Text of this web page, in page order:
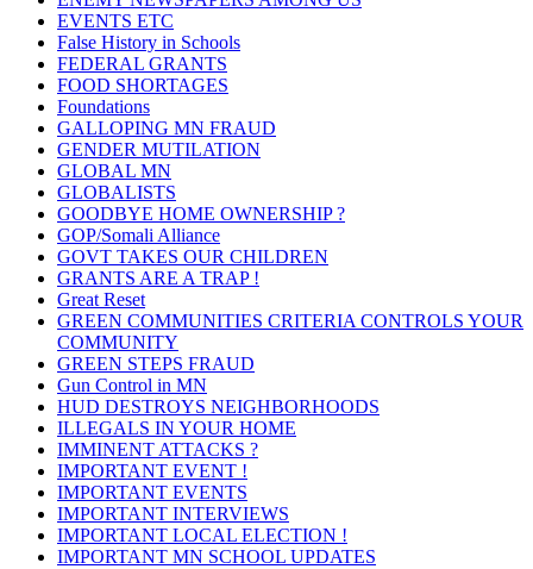
EVENTS ETC
False History in Schools
FEDERAL GRANTS
FOOD SHORTAGES
Foundations
GALLOPING MN FRAUD
GENDER MUTILATION
GLOBAL MN
GLOBALISTS
GOODBYE HOME OWNERSHIP ?
GOP/Somali Alliance
GOVT TAKES OUR CHILDREN
GRANTS ARE A TRAP !
Great Reset
GREEN COMMUNITIES CRITERIA CONTROLS YOUR
COMMUNITY
GREEN STEPS FRAUD
Gun Control in MN
HUD DESTROYS NEIGHBORHOODS
ILLEGALS IN YOUR HOME
IMMINENT ATTACKS ?
IMPORTANT EVENT !
IMPORTANT EVENTS
IMPORTANT INTERVIEWS
IMPORTANT LOCAL ELECTION !
IMPORTANT MN SCHOOL UPDATES